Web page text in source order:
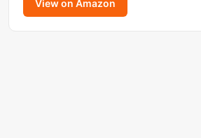
View on Amazon